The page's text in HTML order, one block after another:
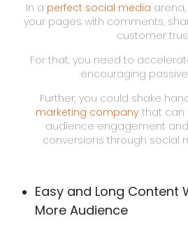
In a perfect social media
your pages with comments,
customer
For that, you need to
encouraging
Further, you could shake
marketing companythat can
audience engagement
conversions through social
Easy and Long Content
More Audience